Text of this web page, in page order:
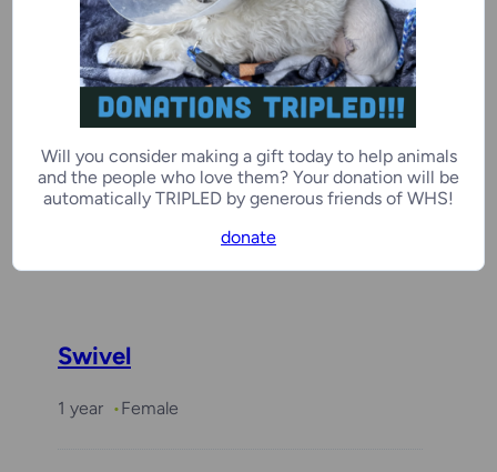
Racine Campus
Benchwarmer
Juju
3 years Male
Milwaukee Campus
Swivel
1 year Female
Will you consider making a gift today to help animals
and the people who love them? Your donation will be
automatically TRIPLED by generous friends of WHS!
donate